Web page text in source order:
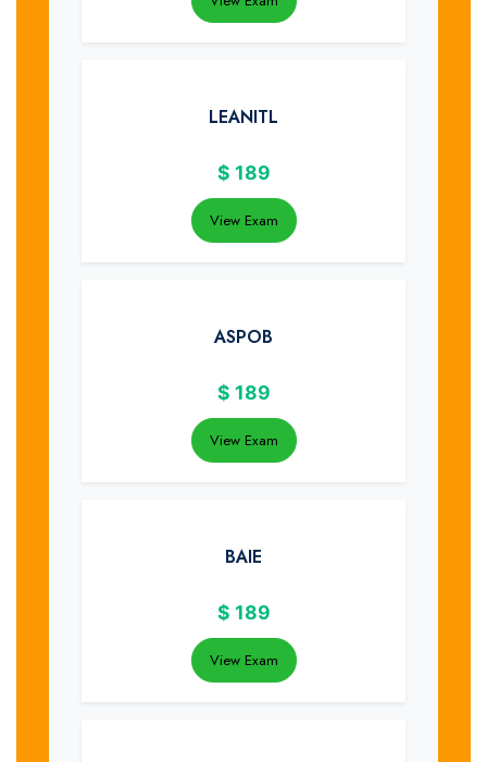
LEANITL
$ 189
View Exam
ASPOB
$ 189
View Exam
BAIE
$ 189
View Exam